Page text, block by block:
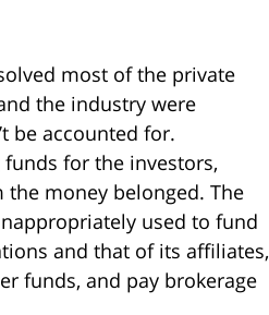
most of the private
the industry were
be accounted for.
for the investors,
money belonged. The
used to fund
and that of its affiliates,
funds, and pay brokerage